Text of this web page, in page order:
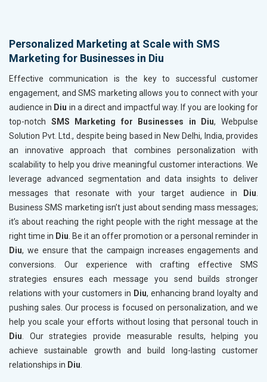
Personalized Marketing at Scale with SMS
Marketing for Businesses in Diu
Effective communication is the key to successful customer
engagement, and SMS marketing allows you to connect with your
audience in Diu in a direct and impactful way. If you are looking for
top-notch SMS Marketing for Businesses in Diu, Webpulse
Solution Pvt. Ltd., despite being based in New Delhi, India, provides
an innovative approach that combines personalization with
scalability to help you drive meaningful customer interactions. We
leverage advanced segmentation and data insights to deliver
messages that resonate with your target audience in
Diu
Business SMS marketing isn’t just about sending mass messages;
it’s about reaching the right people with the right message at the
right time in Diu . Be it an offer promotion or a personal reminder in
Diu, we ensure that the campaign increases engagements and
conversions. Our experience with crafting effective SMS
strategies ensures each message you send builds stronger
relations with your customers in Diu, enhancing brand loyalty and
pushing sales. Our process is focused on personalization, and we
help you scale your efforts without losing that personal touch in
Diu . Our strategies provide measurable results, helping you
achieve sustainable growth and build long-lasting customer
relationships in Diu